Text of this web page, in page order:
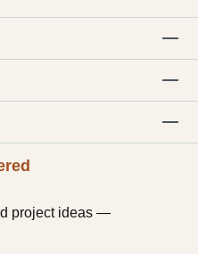
project ideas —